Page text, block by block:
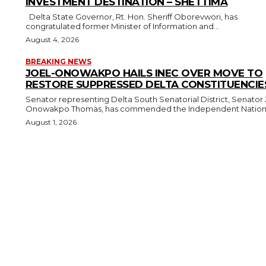
congratulated former Minister of Information and...
August 4, 2026
BREAKING NEWS
JOEL-ONOWAKPO HAILS INEC OVER MOVE TO
RESTORE SUPPRESSED DELTA
Senator representing Delta South Senatorial District, Senator
Onowakpo Thomas, has commended the Independent
August 1, 2026